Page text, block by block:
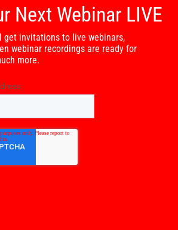
Next Webinar LIVE
get invitations to live webinars,
webinar recordings are ready for
more.